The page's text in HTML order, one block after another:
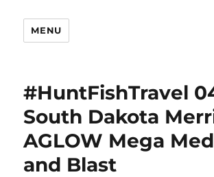
MENU
#HuntFishTravel
South Dakota
AGLOW Mega
and Blast